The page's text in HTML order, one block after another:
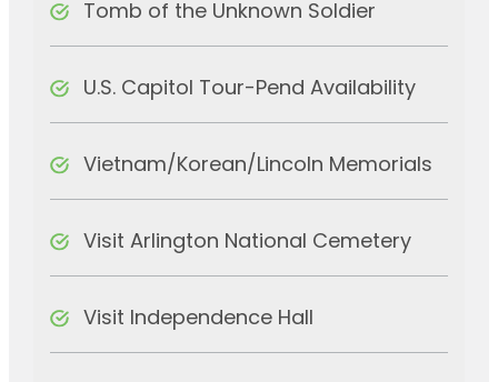
Tomb of the Unknown Soldier
U.S. Capitol Tour-Pend Availability
Vietnam/Korean/Lincoln Memorials
Visit Arlington National Cemetery
Visit Independence Hall